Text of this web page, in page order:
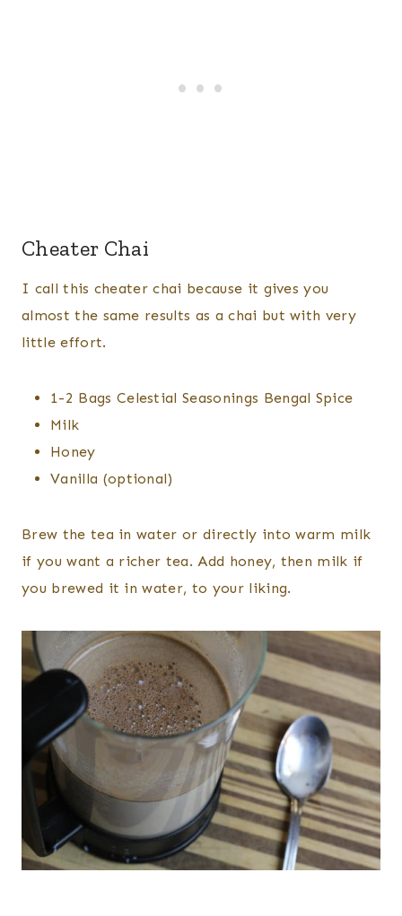
Cheater Chai
I call this cheater chai because it gives you
almost the same results as a chai but with very
little effort.
1-2 Bags Celestial Seasonings Bengal Spice
Milk
Honey
Vanilla (optional)
Brew the tea in water or directly into warm milk
if you want a richer tea. Add honey, then milk if
you brewed it in water, to your liking.